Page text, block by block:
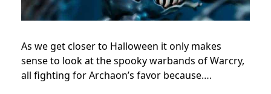
As we get closer to Halloween it only makes
sense to look at the spooky warbands of Warcry,
all fighting for Archaon’s favor because….